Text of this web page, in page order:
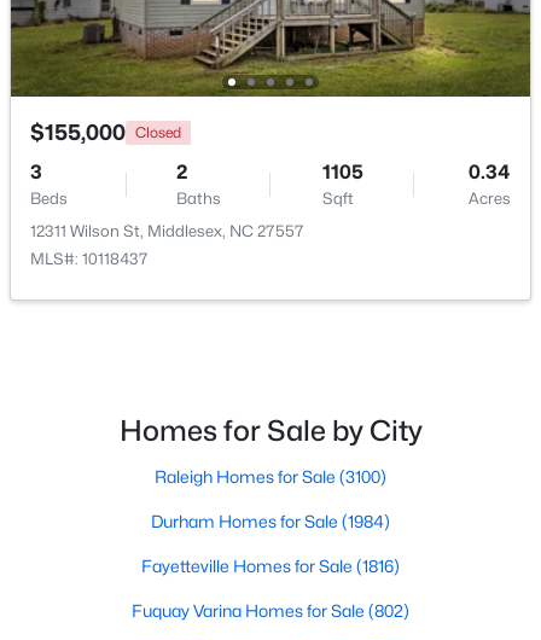
$269,990 Active
3
Beds
2
Baths
1206 0.19
6664 Chillingham Dr, Middlesex, NC 27557
MLS#: 10179952
$305,000 Active
$155,000 Closed
3
Beds
2
Baths
1105
Sqft
0.34
Acres
12311 Wilson St, Middlesex, NC 27557
MLS#: 10118437
Homes for Sale by City
Raleigh Homes for Sale (3100)
Durham Homes for Sale (1984)
Fayetteville Homes for Sale (1816)
Fuquay Varina Homes for Sale (802)